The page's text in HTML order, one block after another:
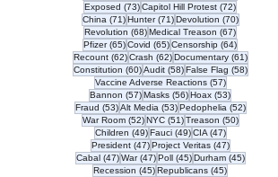
Exposed (73)73 posts
Capitol Hill Protest (72)72 posts
China (71)71 posts
Hunter (71)71 posts
Devolution (70)70 posts
Revolution (68)68 posts
Medical Treason (67)67 posts
Pfizer (65)65 posts
Covid (65)65 posts
Censorship (64)64 posts
Recount (62)62 posts
Crash (62)62 posts
Documentary (61)61 posts
Constitution (60)60 posts
Audit (58)58 posts
False Flag (58)58 posts
Vaccine Adverse Reactions (57)57 posts
Bannon (57)57 posts
Masks (56)56 posts
Hoax (53)53 posts
Fraud (53)53 posts
Alt Media (53)53 posts
Pedophelia (52)52 posts
War Room (52)52 posts
NYC (51)51 posts
Treason (50)50 posts
Children (49)49 posts
Fauci (49)49 posts
CIA (47)47 posts
President (47)47 posts
Project Veritas (47)47 posts
Cabal (47)47 posts
War (47)47 posts
Poll (45)45 posts
Durham (45)45 posts
Recession (45)45 posts
Republicans (45)45 posts